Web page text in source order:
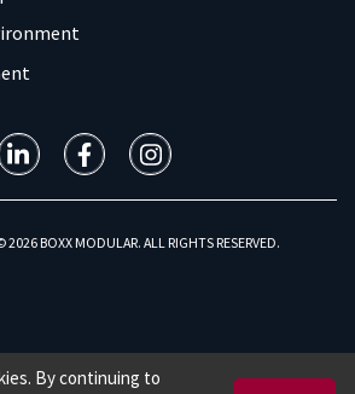
2026 BOXX MODULAR. ALL RIGHTS RESERVED.
By continuing to